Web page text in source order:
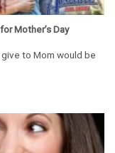
Mother’s Day
to Mom would be